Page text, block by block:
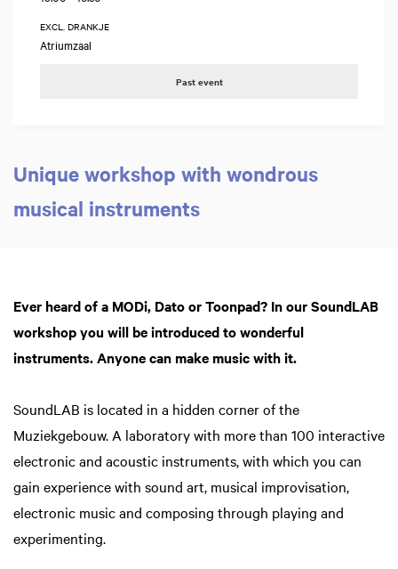
EXCL. DRANKJE
Atriumzaal
Past event
Unique workshop with wondrous
musical instruments
Ever heard of a MODi, Dato or Toonpad? In our SoundLAB
workshop you will be introduced to wonderful
instruments. Anyone can make music with it.
SoundLAB is located in a hidden corner of the
Muziekgebouw. A laboratory with more than 100 interactive
electronic and acoustic instruments, with which you can
gain experience with sound art, musical improvisation,
electronic music and composing through playing and
experimenting.